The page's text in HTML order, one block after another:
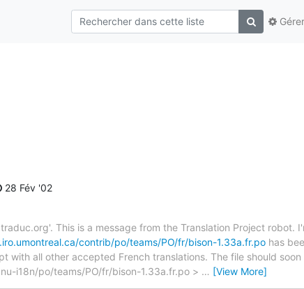
28 Fév '02
This is a message from the Translation Project robot.
contrib/po/teams/PO/fr/bison-1.33a.fr.po has
with all other accepted French translations. The file should
i18n/po/teams/PO/fr/bison-1.33a.fr.po > … [View More]